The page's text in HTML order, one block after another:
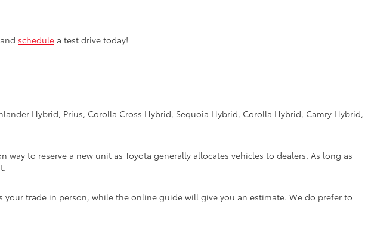
schedule a test drive today!
Hybrid, Prius, Corolla Cross Hybrid, Sequoia Hybrid, Corolla Hybrid, Camry Hybrid,
way to reserve a new unit as Toyota generally allocates vehicles to dealers. As long as
your trade in person, while the online guide will give you an estimate. We do prefer to